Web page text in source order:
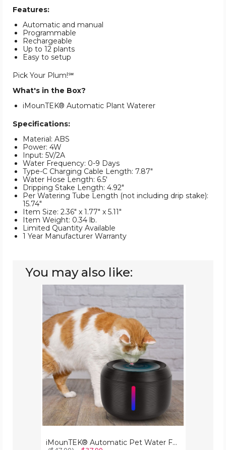
Features:
Automatic and manual
Programmable
Rechargeable
Up to 12 plants
Easy to setup
Pick Your Plum!℠
What's in the Box?
iMounTEK® Automatic Plant Waterer
Specifications:
Material: ABS
Power: 4W
Input: 5V/2A
Water Frequency: 0-9 Days
Type-C Charging Cable Length: 7.87"
Water Hose Length: 6.5'
Dripping Stake Length: 4.92"
Per Watering Tube Length (not including drip stake):
15.74"
Item Size: 2.36" x 1.77" x 5.11"
Item Weight: 0.34 lb.
Limited Quantity Available
1 Year Manufacturer Warranty
You may also like:
iMounTEK®
Automatic
Pet
Water
Fountain
iMounTEK® Automatic Pet Water Fountain